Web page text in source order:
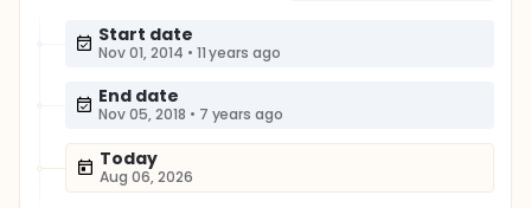
Start date
Nov 01, 2014 • 11 years ago
End date
Nov 05, 2018 • 7 years ago
Today
Aug 06, 2026